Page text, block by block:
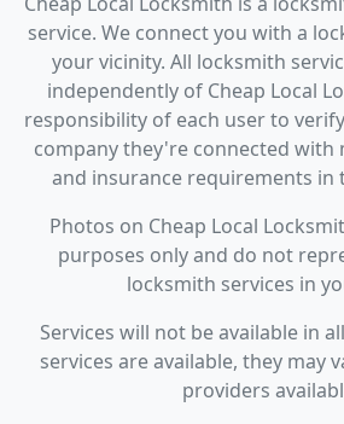
service. We connect you with a
your vicinity. All locksmith
independently of Cheap Local
responsibility of each user to
company they're connected with
and insurance requirements in
Photos on Cheap Local
purposes only and do not
locksmith services in
Services will not be available in
services are available, they may
providers